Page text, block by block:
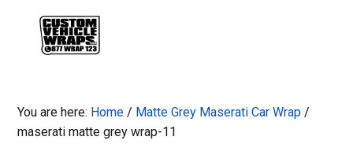
You are here: Home / Matte Grey Maserati Car Wrap /
maserati matte grey wrap-11